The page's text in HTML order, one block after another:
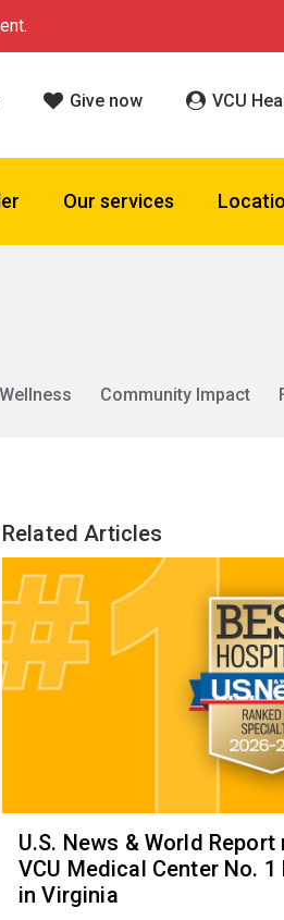
Give now VCU
Our services
Community Impact
Related Articles
U.S. News & World Report
VCU Medical Center No.
in Virginia